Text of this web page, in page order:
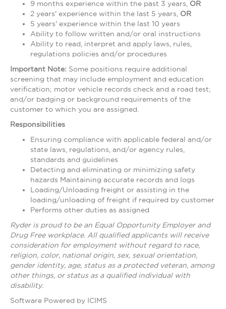
9 months experience within the past 3 years, OR
2 years' experience within the last 5 years, OR
5 years' experience within the last 10 years
Ability to follow written and/or oral instructions
Ability to read, interpret and apply laws, rules,
regulations policies and/or procedures
Important Note: Some positions require additional
screening that may include employment and education
verification; motor vehicle records check and a road test;
and/or badging or background requirements of the
customer to which you are assigned.
Responsibilities
Ensuring compliance with applicable federal and/or
state laws, regulations, and/or agency rules,
standards and guidelines
Detecting and eliminating or minimizing safety
hazards Maintaining accurate records and logs
Loading/Unloading freight or assisting in the
loading/unloading of freight if required by customer
Performs other duties as assigned
Ryder is proud to be an Equal Opportunity Employer and
Drug Free workplace. All qualified applicants will receive
consideration for employment without regard to race,
religion, color, national origin, sex, sexual orientation,
gender identity, age, status as a protected veteran, among
other things, or status as a qualified individual with
disability.
Software Powered by ICIMS